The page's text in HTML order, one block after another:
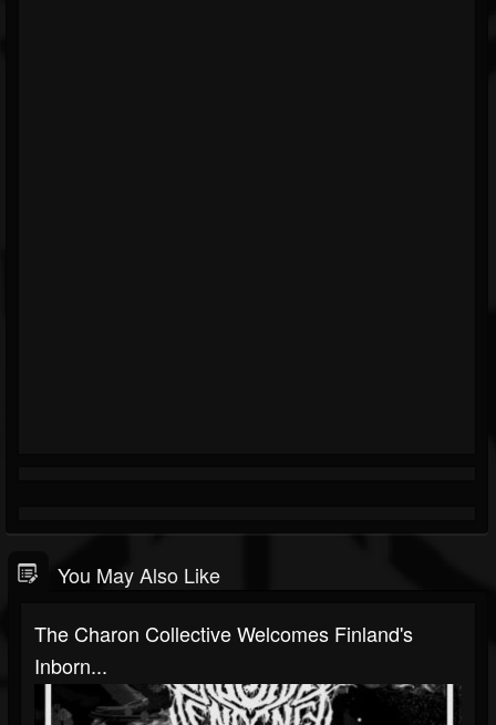
You May Also Like
The Charon Collective Welcomes Finland's
Inborn...